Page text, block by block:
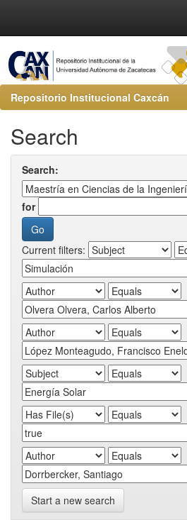
Repositorio Institucional Caxcán
Search
Search:
for
Current filters:
Start a new search